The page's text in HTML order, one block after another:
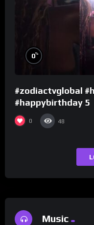
0%
#zodiactvglobal
#happybirthday 5
0 48
Music